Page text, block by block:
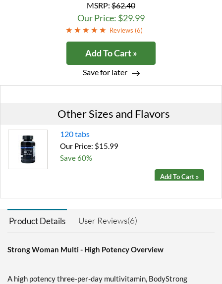
MSRP: $62.40
Our Price: $29.99
Reviews (6)
Add To Cart »
Save for later
Other Sizes and Flavors
120 tabs
Our Price: $15.99
Save 60%
Add To Cart »
Product Details User Reviews(6)
Strong Woman Multi - High Potency Overview
A high potency three-per-day multivitamin, BodyStrong